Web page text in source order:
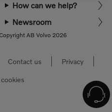
How can we help?
Newsroom
AB Volvo 2026
Contact us Privacy